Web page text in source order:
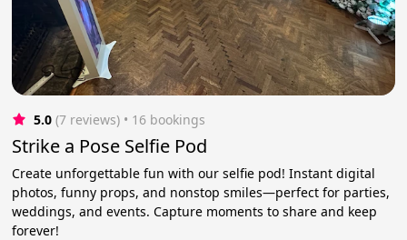
5.0 (7 reviews) • 16 bookings
Strike a Pose Selfie Pod
Create unforgettable fun with our selfie pod! Instant digital
photos, funny props, and nonstop smiles—perfect for parties,
weddings, and events. Capture moments to share and keep
forever!